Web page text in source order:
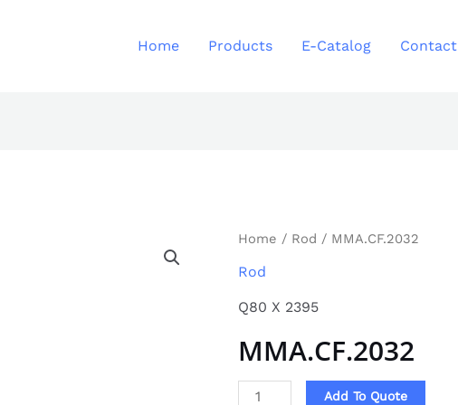
Home Products E-Catalog Contact
Home / Rod / MMA.CF.2032
Rod
Q80 X 2395
MMA.CF.2032
MMA.CF.2032
quantity
Add To Quote